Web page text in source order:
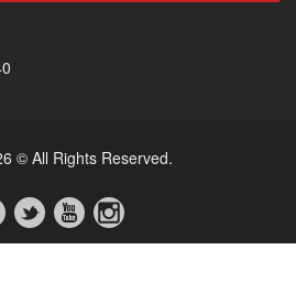
© All Rights Reserved.